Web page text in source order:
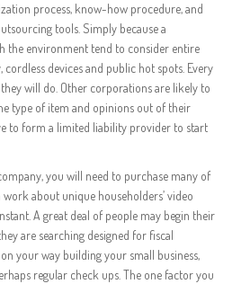
process, know-how procedure, and
tools. Simply because a
the environment tend to consider entire
devices and public hot spots. Every
will do. Other corporations are likely to
type of item and opinions out of their
to form a limited liability provider to start
you will need to purchase many of
about unique householders’ video
A great deal of people may begin their
are searching designed for fiscal
your way building your small business,
regular check ups. The one factor you